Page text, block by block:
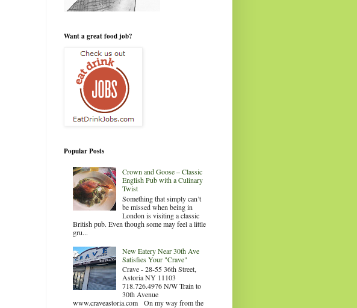
Want a great food job?
Popular Posts
Crown and Goose – Classic
English Pub with a Culinary
Twist
Something that simply can’t
be missed when being in
London is visiting a classic
British pub. Even though some may feel a little
gru...
New Eatery Near 30th Ave
Satisfies Your "Crave"
Crave - 28-55 36th Street,
Astoria NY 11103
718.726.4976 N/W Train to
30th Avenue
www.craveastoria.com On my way from the